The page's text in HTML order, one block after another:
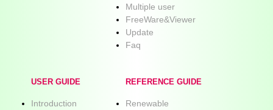
Multiple user
FreeWare&Viewer
Update
Faq
USER GUIDE
Introduction
REFERENCE GUIDE
Renewable